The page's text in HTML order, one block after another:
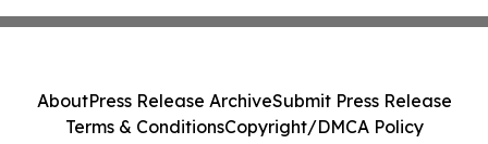
AboutPress Release ArchiveSubmit Press Release
Terms & ConditionsCopyright/DMCA Policy